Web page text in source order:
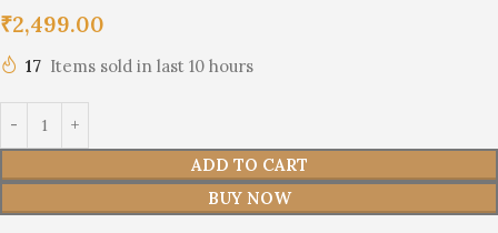
₹2,499.00
17 Items sold in last 10 hours
ADD TO CART
BUY NOW